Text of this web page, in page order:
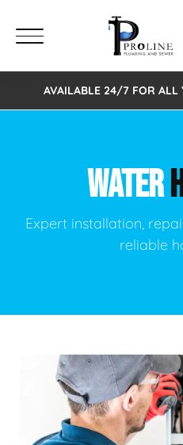
AVAILABLE 24/7 FOR ALL
WATER
Expert installation,
reliable